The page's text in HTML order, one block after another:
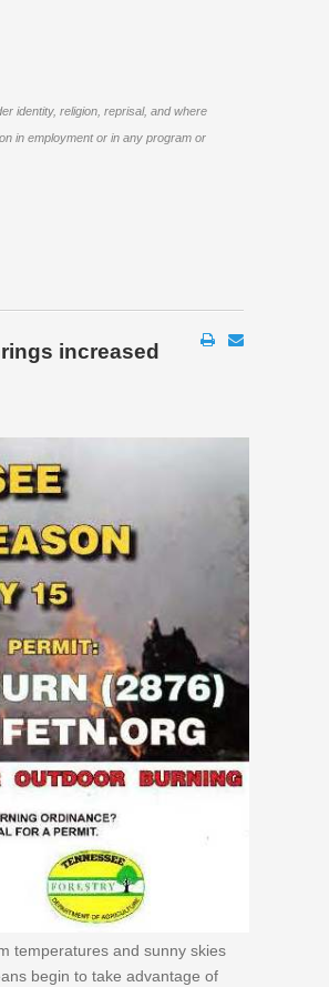
identity, religion, reprisal, and where
in employment or in any program or
increased
temperatures and sunny skies
begin to take advantage of